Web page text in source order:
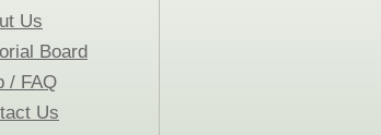
Us
Board
/ FAQ
Us